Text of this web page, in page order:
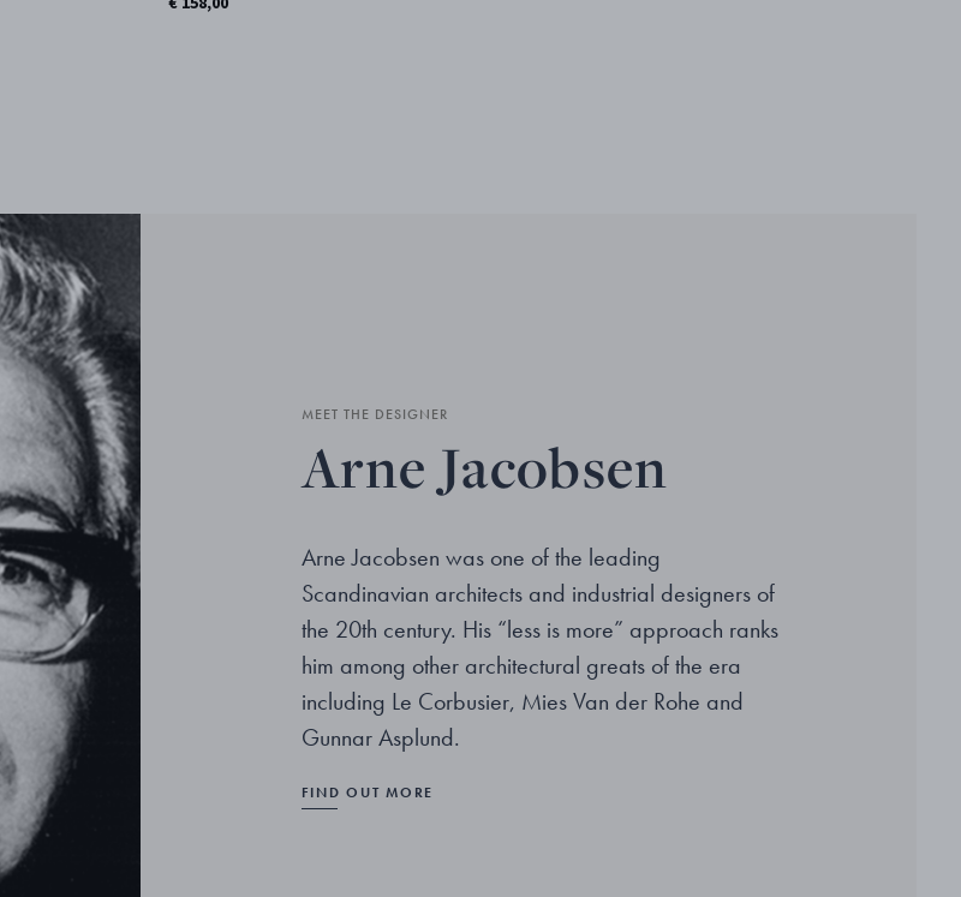
MEET THE DESIGNER
Arne Jacobsen
Arne Jacobsen was one of the leading
Scandinavian architects and industrial designers of
the 20th century. His “less is more” approach ranks
him among other architectural greats of the era
including Le Corbusier, Mies Van der Rohe and
Gunnar Asplund.
FIND OUT MORE